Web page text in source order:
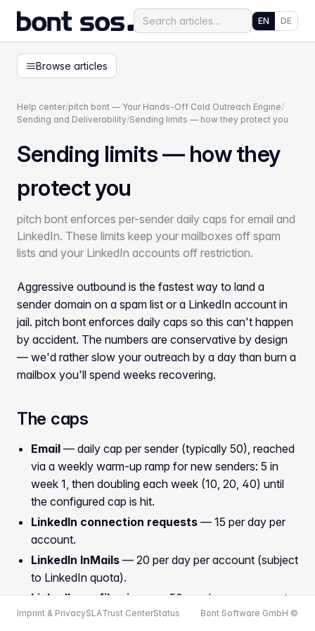
EN DE
Browse articles
Help center/pitch bont — Your Hands-Off Cold Outreach Engine/
Sending and Deliverability/Sending limits — how they protect you
Sending limits — how they
protect you
pitch bont enforces per-sender daily caps for email and
LinkedIn. These limits keep your mailboxes off spam
lists and your LinkedIn accounts off restriction.
Aggressive outbound is the fastest way to land a
sender domain on a spam list or a LinkedIn account in
jail. pitch bont enforces daily caps so this can't happen
by accident. The numbers are conservative by design
— we'd rather slow your outreach by a day than burn a
mailbox you'll spend weeks recovering.
The caps
Email — daily cap per sender (typically 50), reached
via a weekly warm-up ramp for new senders: 5 in
week 1, then doubling each week (10, 20, 40) until
the configured cap is hit.
LinkedIn connection requests — 15 per day per
account.
LinkedIn InMails — 20 per day per account (subject
to LinkedIn quota).
LinkedIn profile views— 50 per day per account.
Imprint & PrivacySLATrust CenterStatus Bont Software GmbH ©